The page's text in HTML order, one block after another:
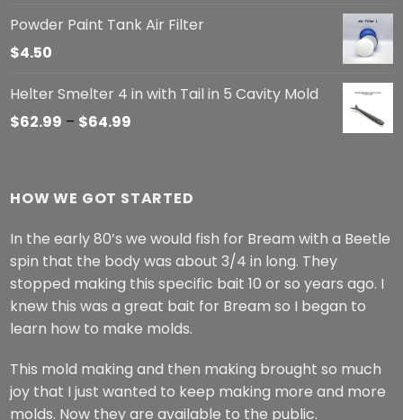
Powder Paint Tank Air Filter
$4.50
Helter Smelter 4 in with Tail in 5 Cavity Mold
$62.99 – $64.99
through
HOW WE GOT STARTED
In the early 80’s we would fish for Bream with a Beetle
spin that the body was about 3/4 in long. They
stopped making this specific bait 10 or so years ago. I
knew this was a great bait for Bream so I began to
learn how to make molds.
This mold making and then making brought so much
joy that I just wanted to keep making more and more
molds. Now they are available to the public.